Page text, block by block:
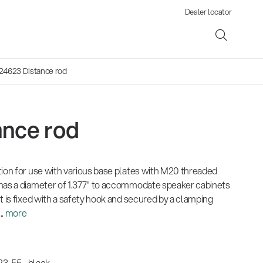
Dealer locator
Distance rod
rod
for use with various base plates with M20 threaded
a diameter of 1.377" to accommodate speaker cabinets
fixed with a safety hook and secured by a clamping
more